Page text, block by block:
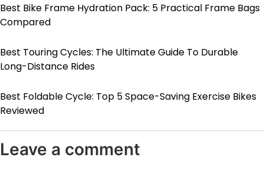
Best Bike Frame Hydration Pack: 5 Practical Frame Bags
Compared
Best Touring Cycles: The Ultimate Guide To Durable
Long-Distance Rides
Best Foldable Cycle: Top 5 Space-Saving Exercise Bikes
Reviewed
Leave a comment